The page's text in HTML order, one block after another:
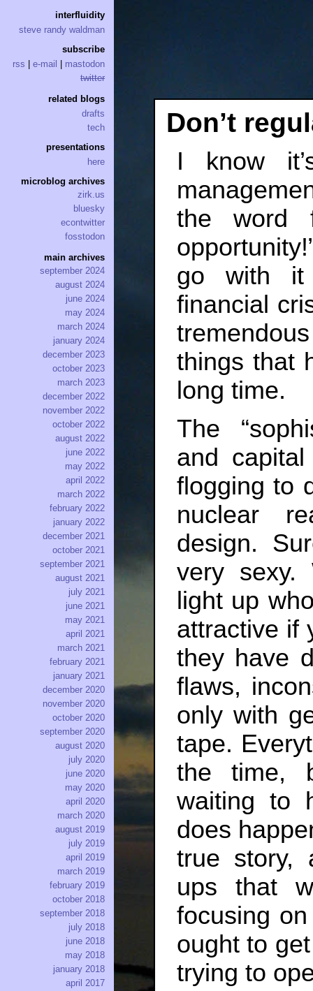
Don’t
I know
the word
go with it
financial
things that
long time.
The
and
flogging to
nuclear
design.
very sexy.
light up
attractive if
they have
flaws,
only with
tape.
the time,
waiting to
does
true story,
ups that
focusing
ought to
trying to
interfluidity
steve randy waldman
subscribe
rss
e-mail
mastodon
twitter
related blogs
drafts
tech
presentations
here
microblog archives
zirk.us
bluesky
econtwitter
fosstodon
main archives
september 2024
august 2024
june 2024
may 2024
march 2024
january 2024
december 2023
october 2023
march 2023
december 2022
november 2022
october 2022
august 2022
june 2022
may 2022
april 2022
march 2022
february 2022
january 2022
december 2021
october 2021
september 2021
august 2021
july 2021
june 2021
may 2021
april 2021
march 2021
february 2021
january 2021
december 2020
november 2020
october 2020
september 2020
august 2020
july 2020
june 2020
may 2020
april 2020
march 2020
august 2019
july 2019
april 2019
march 2019
february 2019
october 2018
september 2018
july 2018
june 2018
may 2018
january 2018
april 2017